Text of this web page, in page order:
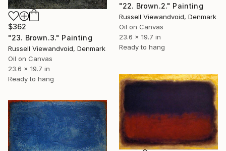
"22. Brown.2." Painting
Russell Viewandvoid, Denmark
Oil on Canvas
23.6 x 19.7 in
Ready to hang
$362
"23. Brown.3." Painting
Russell Viewandvoid, Denmark
Oil on Canvas
23.6 x 19.7 in
Ready to hang